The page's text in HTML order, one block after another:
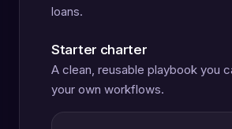
loans.
Starter charter
A clean, reusable playbook you
your own workflows.